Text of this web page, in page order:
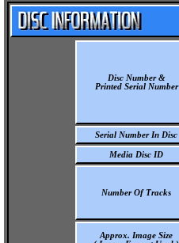
Disc Number &
Printed Serial Number
Serial Number In Disc
Media Disc ID
Number Of Tracks
Approx. Image Size